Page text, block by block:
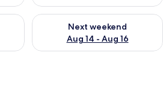
Aug 7 - Aug 9
Next weekend
Aug 14 - Aug 16
Check availability for next